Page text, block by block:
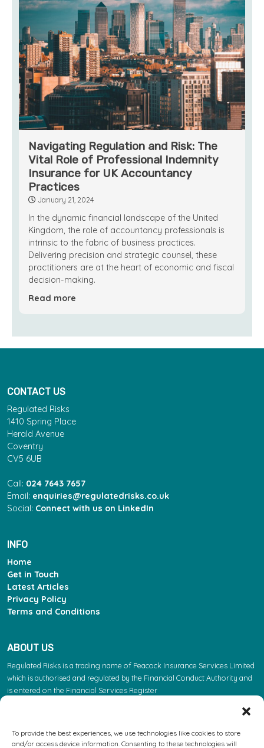
To provide the best experiences, we use technologies like cookies to store
and/or access device information. Consenting to these technologies will
Navigating Regulation and Risk: The
Vital Role of Professional Indemnity
Insurance for UK Accountancy
Practices
January 21, 2024
In the dynamic financial landscape of the United
Kingdom, the role of accountancy professionals is
intrinsic to the fabric of business practices.
Delivering precision and strategic counsel, these
practitioners are at the heart of economic and fiscal
decision-making.
Read more
CONTACT US
Regulated Risks
1410 Spring Place
Herald Avenue
Coventry
CV5 6UB
Call: 024 7643 7657
Email: enquiries@regulatedrisks.co.uk
Social: Connect with us on LinkedIn
INFO
Home
Get in Touch
Latest Articles
Privacy Policy
Terms and Conditions
ABOUT US
Regulated Risks is a trading name of Peacock Insurance Services Limited
which is authorised and regulated by the Financial Conduct Authority and
is entered on the Financial Services Register
FCA regulate insurance products. They do not regulate the other services